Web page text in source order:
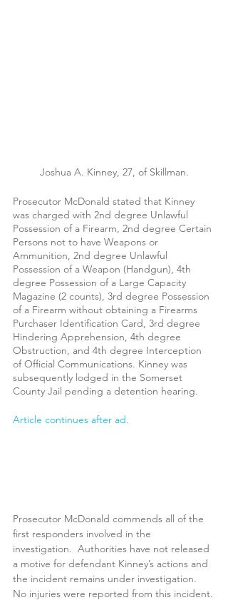
Joshua A. Kinney, 27, of Skillman.
Prosecutor McDonald stated that Kinney
was charged with 2nd degree Unlawful
Possession of a Firearm, 2nd degree Certain
Persons not to have Weapons or
Ammunition, 2nd degree Unlawful
Possession of a Weapon (Handgun), 4th
degree Possession of a Large Capacity
Magazine (2 counts), 3rd degree Possession
of a Firearm without obtaining a Firearms
Purchaser Identification Card, 3rd degree
Hindering Apprehension, 4th degree
Obstruction, and 4th degree Interception
of Official Communications. Kinney was
subsequently lodged in the Somerset
County Jail pending a detention hearing.
Article continues after ad.
Prosecutor McDonald commends all of the
first responders involved in the
investigation.  Authorities have not released
a motive for defendant Kinney’s actions and
the incident remains under investigation.
No injuries were reported from this incident.